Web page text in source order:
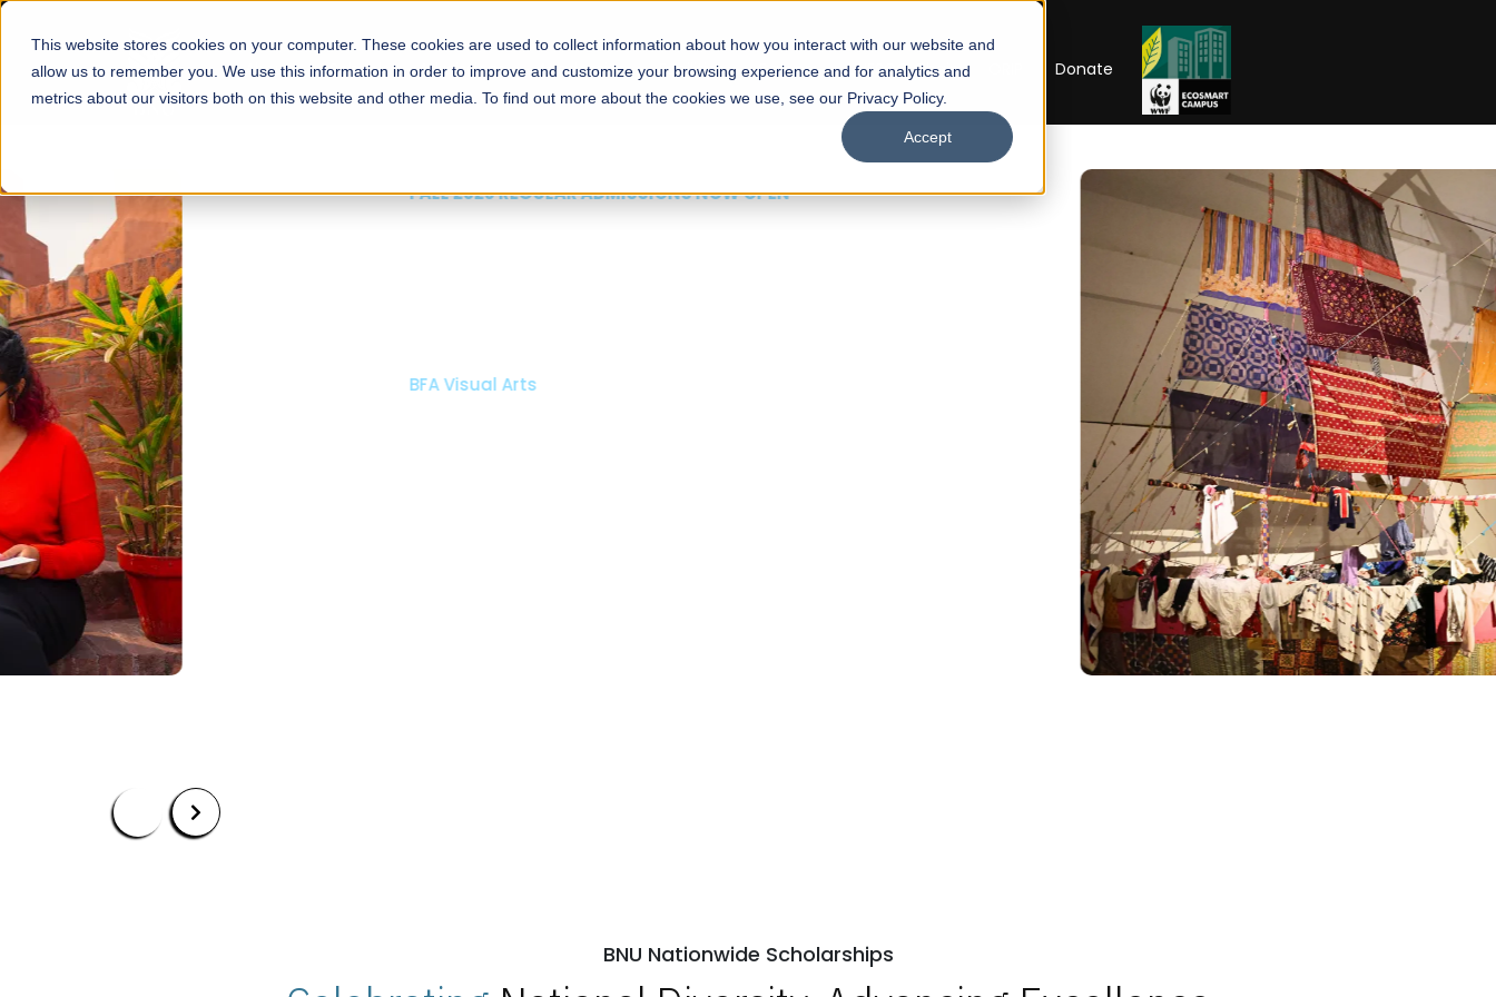
This website stores cookies on your computer. These cookies are used to collect information about how you interact with our website and
allow us to remember you. We use this information in order to improve and customize your browsing experience and for analytics and
metrics about our visitors both on this website and other media. To find out more about the cookies we use, see our Privacy Policy.
Accept
About Schools Admissions Academics Facilities Careers UNESCO Chair Donate
FALL 2026 REGULAR ADMISSIONS NOW OPEN
Mariam Dawood School of Visual
Arts and Design
BFA Visual Arts
Read More
Apply Now
BNU Nationwide Scholarships